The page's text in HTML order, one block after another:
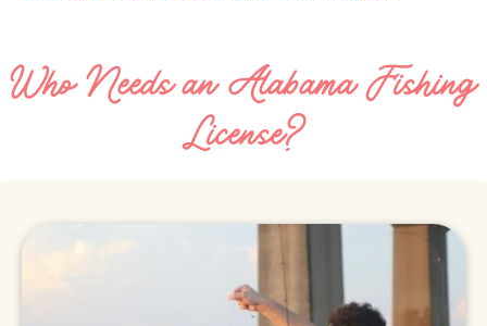
Who Needs an Alabama Fishing
License?